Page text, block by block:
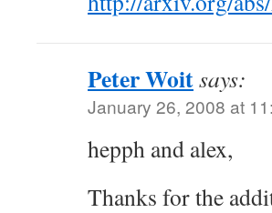
Peter Woitsays:
January 26, 2008 at
hepph and alex,
Thanks for the